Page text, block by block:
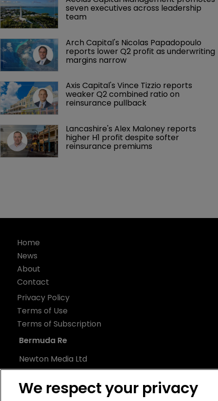
seven executives across leadership
team
Arch Capital's Nicolas Papadopoulo
reports lower Q2 profit as underwriting
margins narrow
Axis Capital's Vince Tizzio reports
weaker Q2 combined ratio on
reinsurance pullback
Lancashire's Alex Maloney reports
higher H1 profit despite softer
reinsurance premiums
Home
News
About
Contact
Privacy Policy
Terms of Use
Terms of Subscription
Bermuda Re
Newton Media Ltd
Kingfisher House
21-23 Elmfield Road
We respect your privacy